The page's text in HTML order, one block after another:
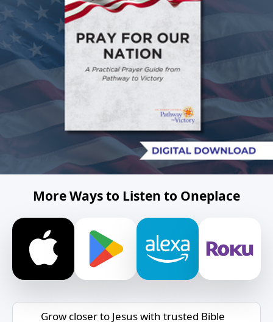
More Ways to Listen to Oneplace
Grow closer to Jesus with trusted Bible